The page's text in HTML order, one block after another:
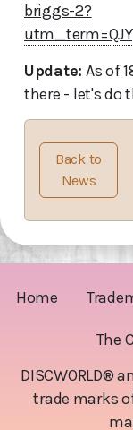
briggs-2?
Update: As of
there - let's do
Back to
News
Home
The
DISCWORLD®
trade marks